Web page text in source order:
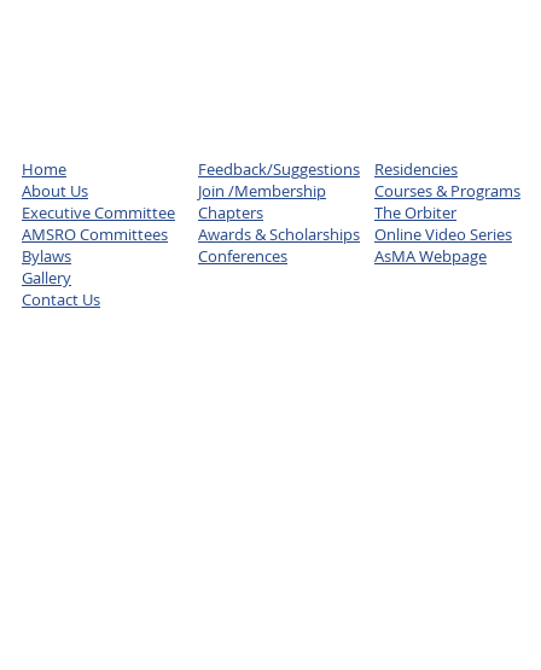
Home
About Us
Executive Committee
AMSRO Committees
Bylaws
Gallery
Contact Us
Feedback/Suggestions
Join /Membership
Chapters
Awards & Scholarships
Conferences
Residencies
Courses & Programs
The Orbiter
Online Video Series
AsMA Webpage